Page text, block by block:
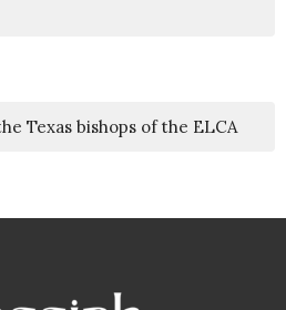
Texas bishops of the ELCA